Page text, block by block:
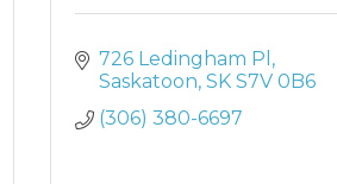
726 Ledingham Pl
Saskatoon SK S7V 0B6
(306) 380-6697